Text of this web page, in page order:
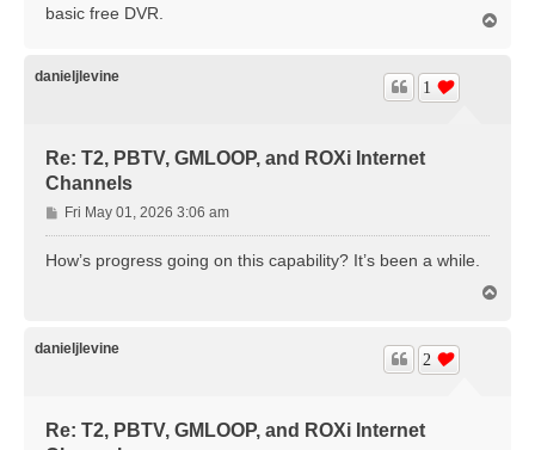
basic free DVR.
danieljlevine
Re: T2, PBTV, GMLOOP, and ROXi Internet
Channels
1
P
o
s
Fri May 01, 2026 3:06 am
How’s progress going on this capability? It’s been a while.
danieljlevine
Re: T2, PBTV, GMLOOP, and ROXi Internet
2